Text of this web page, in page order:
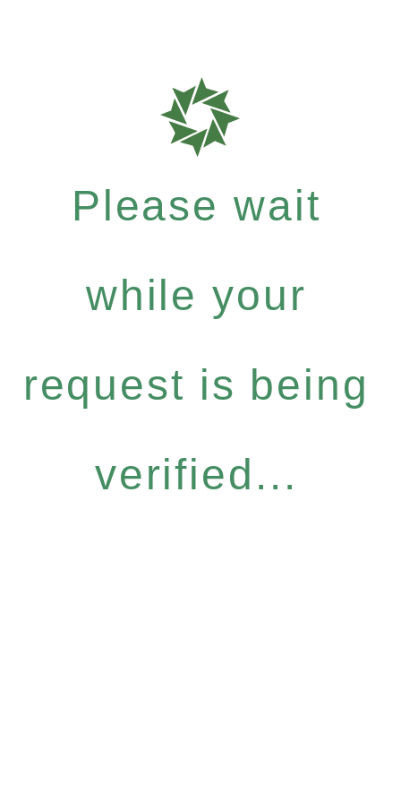
Please wait
while your
request is being
verified...